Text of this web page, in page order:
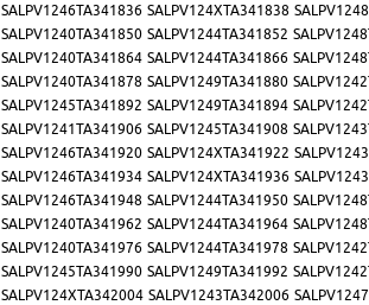
SALPV1246TA341836 SALPV124XTA341838
SALPV1240TA341850 SALPV1244TA341852
SALPV1240TA341864 SALPV1244TA341866
SALPV1240TA341878 SALPV1249TA341880
SALPV1245TA341892 SALPV1249TA341894
SALPV1241TA341906 SALPV1245TA341908
SALPV1246TA341920 SALPV124XTA341922
SALPV1246TA341934 SALPV124XTA341936
SALPV1246TA341948 SALPV1244TA341950
SALPV1240TA341962 SALPV1244TA341964
SALPV1240TA341976 SALPV1244TA341978
SALPV1245TA341990 SALPV1249TA341992
SALPV124XTA342004 SALPV1243TA342006